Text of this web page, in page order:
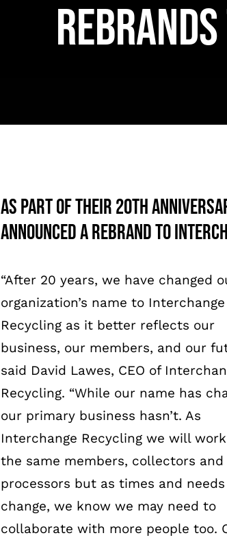
As part of their 20th
announced a rebrand to
“After 20 years, we have changed
organization’s name to Interchange
Recycling as it better reflects our
business, our members, and our
said David Lawes, CEO of
Recycling. “While our name has
our primary business hasn’t. As
Interchange Recycling we will
the same members, collectors and
processors but as times and needs
change, we know we may need to
collaborate with more people too.